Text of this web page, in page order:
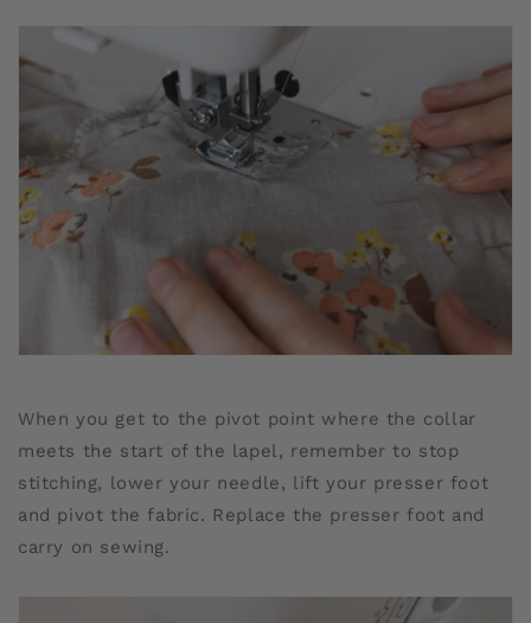
When you get to the pivot point where the collar
meets the start of the lapel, remember to stop
stitching, lower your needle, lift your presser foot
and pivot the fabric. Replace the presser foot and
carry on sewing.